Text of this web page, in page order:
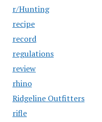
r/Hunting
recipe
record
regulations
review
rhino
Ridgeline Outfitters
rifle